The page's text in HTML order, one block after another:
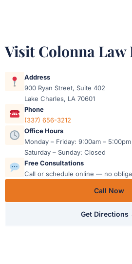
Visit Colonna Law
Address
900 Ryan Street, Suite 402
Lake Charles, LA 70601
Phone
(337) 656-3212
Office Hours
Monday – Friday: 9:00am – 5:00pm
Saturday – Sunday: Closed
Free Consultations
Call or schedule online — no
Call Now
Get Directions